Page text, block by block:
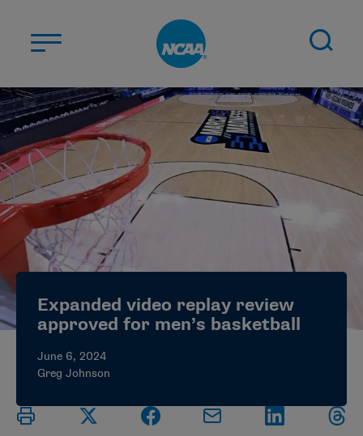
ABOUT US
STUDENT-ATHLETES
DIVISIONS
CHAMPIONSHIPS
NEWS
ELIGIBILITY CENTER
Expanded video replay review
approved for men’s basketball
June 6, 2024
Greg Johnson